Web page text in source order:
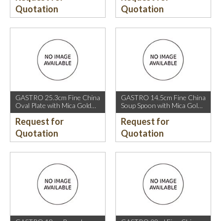
Quotation
Quotation
GASTRO 25.3cm Fine China
Oval Plate with Mica Gold
Rim.
Request for
Quotation
GASTRO 14.5cm Fine China
Soup Spoon with Mica Gold
Rim.
Request for
Quotation